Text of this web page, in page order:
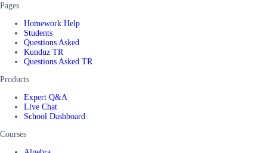
Pages
Homework Help
Students
Questions Asked
Kunduz TR
Questions Asked TR
Products
Expert Q&A
Live Chat
School Dashboard
Courses